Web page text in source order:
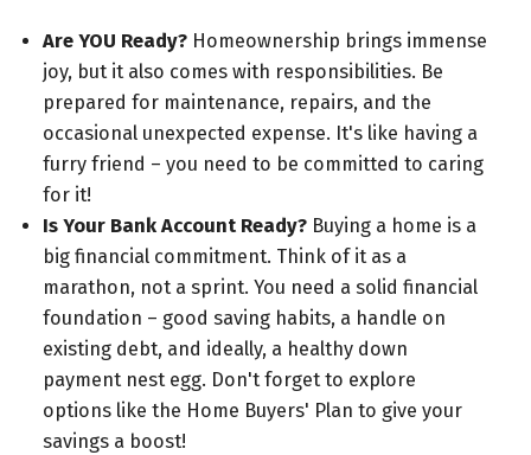
Are YOU Ready?Homeownership brings immense
joy, but it also comes with responsibilities. Be
prepared for maintenance, repairs, and the
occasional unexpected expense. It's like having a
furry friend – you need to be committed to caring
for it!
Is Your Bank Account Ready?Buying a home is a
big financial commitment. Think of it as a
marathon, not a sprint. You need a solid financial
foundation – good saving habits, a handle on
existing debt, and ideally, a healthy down
payment nest egg. Don't forget to explore
options like the Home Buyers' Plan to give your
savings a boost!